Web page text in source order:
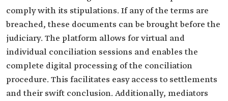
comply with its stipulations. If any of the terms are
breached, these documents can be brought before the
judiciary. The platform allows for virtual and
individual conciliation sessions and enables the
complete digital processing of the conciliation
procedure. This facilitates easy access to settlements
and their swift conclusion. Additionally, mediators